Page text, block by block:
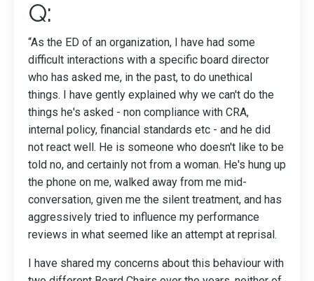
Q:
“As the ED of an organization, I have had some
difficult interactions with a specific board director
who has asked me, in the past, to do unethical
things. I have gently explained why we can't do the
things he's asked - non compliance with CRA,
internal policy, financial standards etc - and he did
not react well. He is someone who doesn't like to be
told no, and certainly not from a woman. He's hung up
the phone on me, walked away from me mid-
conversation, given me the silent treatment, and has
aggressively tried to influence my performance
reviews in what seemed like an attempt at reprisal.
I have shared my concerns about this behaviour with